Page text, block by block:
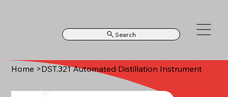
Search
Home >DST.321 Automated Distillation Instrument